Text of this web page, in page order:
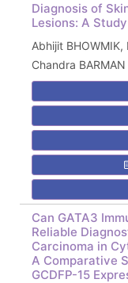
Diagnosis of
Lesions: A
Abhijit BHOWMIK,
Chandra BARMAN
Can GATA3
Reliable
Carcinoma in
A Comparative
GCDFP-15